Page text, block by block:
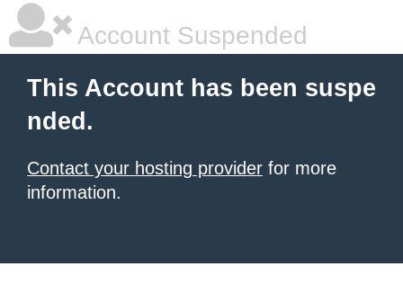
Account Suspended
This Account has been suspe
nded.
Contact your hosting provider for more
information.